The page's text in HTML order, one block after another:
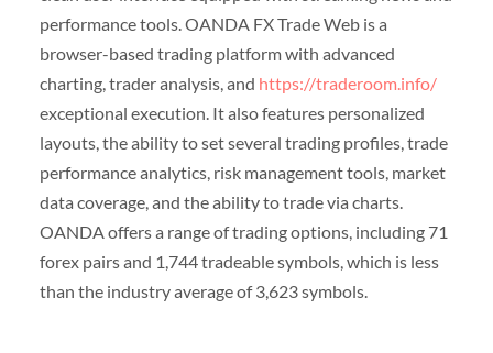
performance tools. OANDA FX Trade Web is a
browser-based trading platform with advanced
charting, trader analysis, and https://traderoom.info/
exceptional execution. It also features personalized
layouts, the ability to set several trading profiles, trade
performance analytics, risk management tools, market
data coverage, and the ability to trade via charts.
OANDA offers a range of trading options, including 71
forex pairs and 1,744 tradeable symbols, which is less
than the industry average of 3,623 symbols.